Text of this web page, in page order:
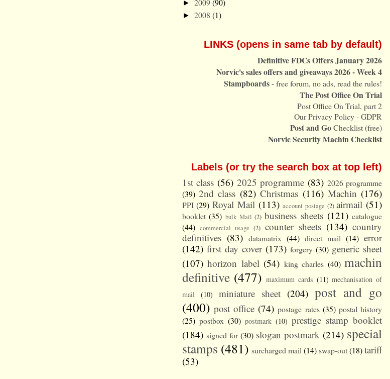
► 2009(90)
► 2008 (1)
LINKS (opens in same tab by default)
Definitive FDCs Offers January 2026
Norvic's sales offers and giveaways 2026 - Week 4
Stampboards- free forum, no ads, read the rules!
The Post Office On Trial
Post Office On Trial, part 2
Our Privacy Policy - GDPR
Post and GoChecklist (free)
Norvic Security Machin Checklist
Labels (or try the search box at top left)
1st class (56) 2025 programme (83) 2026 programme
(39) 2nd class (82) Christmas (116) Machin (176)
PPI (29) Royal Mail (113) account postage (2) airmail (51)
booklet (35) bulk Mail (2) business sheets (121) catalogue
(44) commercial usage (2) counter sheets (134) country
definitives (83) datamatrix (44) direct mail (14) error
(142) first day cover (173) forgery (30) generic sheet
(107) horizon label (54) king charles (40) machin
definitive (477) maximum cards (11) mechanisation of
mail
(10) miniature sheet (204) post and go
(400) post office (74) postage rates (35) postal history
(25) postbox (30) postmark (10) prestige stamp booklet
(184) signed for (30) slogan postmark (214) special
stamps (481) surcharged mail (14)swap-out(18)tariff
(53)